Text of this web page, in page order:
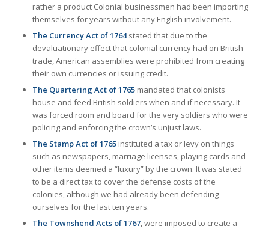
rather a product Colonial businessmen had been importing
themselves for years without any English involvement.
The Currency Act of 1764stated that due to the
devaluationary effect that colonial currency had on British
trade, American assemblies were prohibited from creating
their own currencies or issuing credit.
The Quartering Act of 1765mandated that colonists
house and feed British soldiers when and if necessary. It
was forced room and board for the very soldiers who were
policing and enforcing the crown’s unjust laws.
The Stamp Act of 1765instituted a tax or levy on things
such as newspapers, marriage licenses, playing cards and
other items deemed a “luxury” by the crown. It was stated
to be a direct tax to cover the defense costs of the
colonies, although we had already been defending
ourselves for the last ten years.
The Townshend Acts of 1767, were imposed to create a